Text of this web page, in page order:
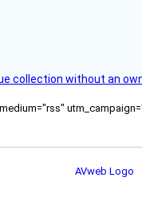
collection without an